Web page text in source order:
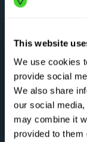
This website
We use cookies
provide social
We also share
our social
may combine it
provided to them